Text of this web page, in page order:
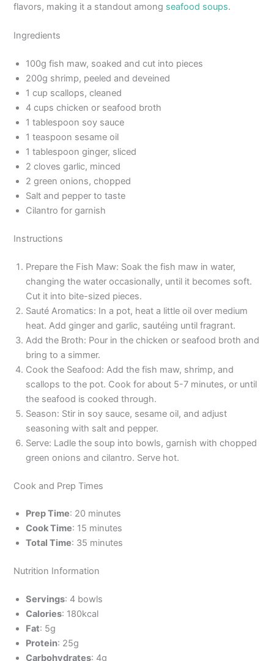
flavors, making it a standout among seafood soups.
Ingredients
100g fish maw, soaked and cut into pieces
200g shrimp, peeled and deveined
1 cup scallops, cleaned
4 cups chicken or seafood broth
1 tablespoon soy sauce
1 teaspoon sesame oil
1 tablespoon ginger, sliced
2 cloves garlic, minced
2 green onions, chopped
Salt and pepper to taste
Cilantro for garnish
Instructions
Prepare the Fish Maw: Soak the fish maw in water,
changing the water occasionally, until it becomes soft.
Cut it into bite-sized pieces.
Sauté Aromatics: In a pot, heat a little oil over medium
heat. Add ginger and garlic, sautéing until fragrant.
Add the Broth: Pour in the chicken or seafood broth and
bring to a simmer.
Cook the Seafood: Add the fish maw, shrimp, and
scallops to the pot. Cook for about 5-7 minutes, or until
the seafood is cooked through.
Season: Stir in soy sauce, sesame oil, and adjust
seasoning with salt and pepper.
Serve: Ladle the soup into bowls, garnish with chopped
green onions and cilantro. Serve hot.
Cook and Prep Times
Prep Time: 20 minutes
Cook Time: 15 minutes
Total Time: 35 minutes
Nutrition Information
Servings: 4 bowls
Calories: 180kcal
Fat: 5g
Protein: 25g
Carbohydrates: 4g